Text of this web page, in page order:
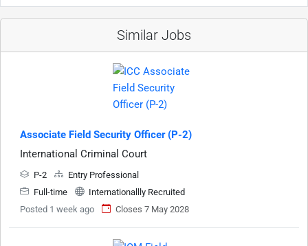
Similar Jobs
Associate Field Security Officer (P-2)
International Criminal Court
P-2
Entry Professional
Full-time
Internationallly Recruited
Posted 1 week ago
Closes 7 May 2028